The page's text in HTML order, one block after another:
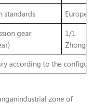
standards
Europe V
gear
1/1
according to the
zone of